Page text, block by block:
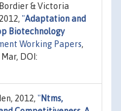
& Victoria
"Adaptation and
Biotechnology
Working Papers,
DOI:
2012, "Ntms,